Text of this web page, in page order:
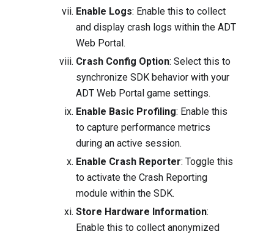
Enable Logs: Enable this to collect
and display crash logs within the ADT
Web Portal.
Crash Config Option: Select this to
synchronize SDK behavior with your
ADT Web Portal game settings.
Enable Basic Profiling: Enable this
to capture performance metrics
during an active session.
Enable Crash Reporter: Toggle this
to activate the Crash Reporting
module within the SDK.
Store Hardware Information:
Enable this to collect anonymized